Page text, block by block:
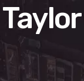
Taylor